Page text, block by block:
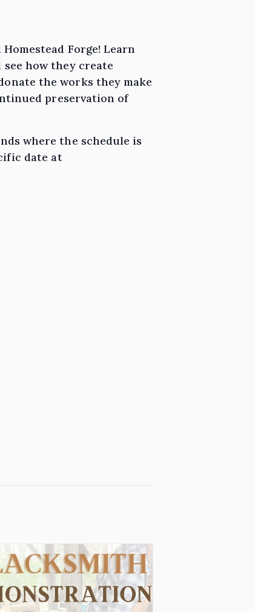
Forge! Learn
how they create
the works they make
preservation of
where the schedule is
date at